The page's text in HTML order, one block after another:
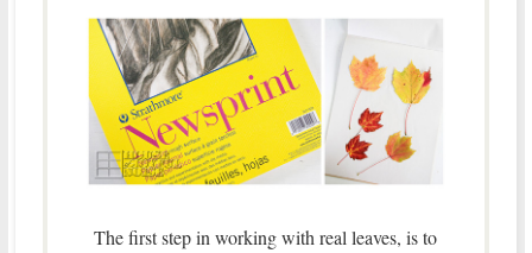
The first step in working with real leaves, is to